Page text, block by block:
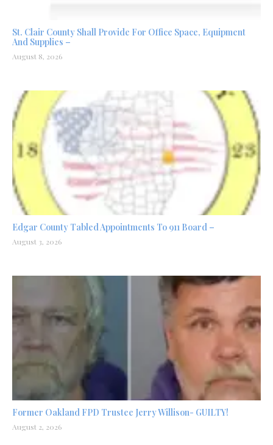
St. Clair County Shall Provide For Office Space, Equipment
And Supplies –
August 8, 2026
Edgar County Tabled Appointments To 911 Board –
August 3, 2026
Former Oakland FPD Trustee Jerry Willison- GUILTY!
August 2, 2026